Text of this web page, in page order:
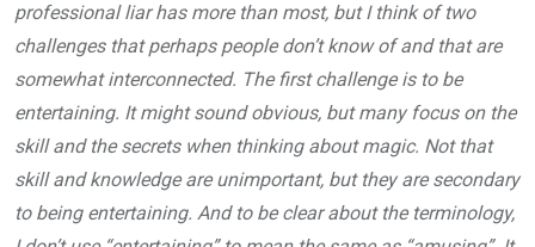
professional liar has more than most, but I think of two
challenges that perhaps people don’t know of and that are
somewhat interconnected. The first challenge is to be
entertaining. It might sound obvious, but many focus on the
skill and the secrets when thinking about magic. Not that
skill and knowledge are unimportant, but they are secondary
to being entertaining. And to be clear about the terminology,